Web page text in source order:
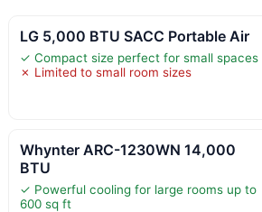
LG 5,000 BTU SACC Portable Air
✓ Compact size perfect for small spaces
✗ Limited to small room sizes
Whynter ARC-1230WN 14,000
BTU
✓ Powerful cooling for large rooms up to
600 sq ft